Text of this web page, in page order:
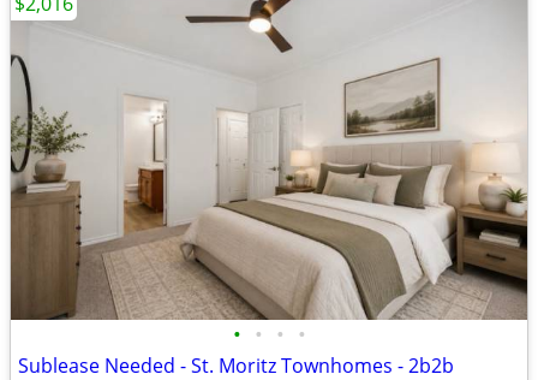
• • • •
Sublease Needed - St. Moritz Townhomes - 2b2b